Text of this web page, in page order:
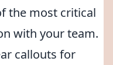
the most critical
with your team.
callouts for